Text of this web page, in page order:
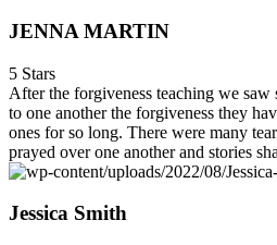
JENNA MARTIN
5 Stars
After the forgiveness teaching we
to one another the forgiveness they
ones for so long. There were many
prayed over one another and stories
Jessica Smith